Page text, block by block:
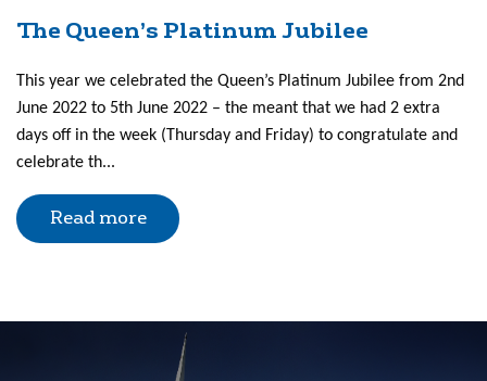
The Queen’s Platinum Jubilee
This year we celebrated the Queen’s Platinum Jubilee from 2nd
June 2022 to 5th June 2022 – the meant that we had 2 extra
days off in the week (Thursday and Friday) to congratulate and
celebrate th...
Read more